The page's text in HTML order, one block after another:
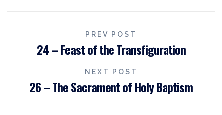
PREV POST
24 – Feast of the Transfiguration
NEXT POST
26 – The Sacrament of Holy Baptism